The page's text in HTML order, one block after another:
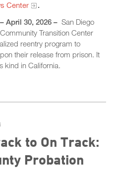
Center
.
April 30, 2026 – San Diego
Transition Center
reentry program to
their release from prison. It
kind in California.
to On Track:
Probation